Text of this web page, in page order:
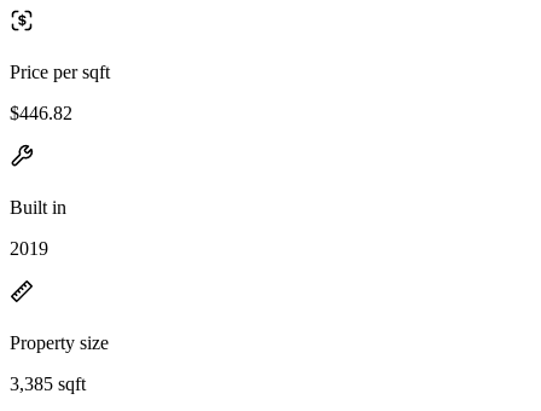
Price per sqft
$446.82
Built in
2019
Property size
3,385 sqft